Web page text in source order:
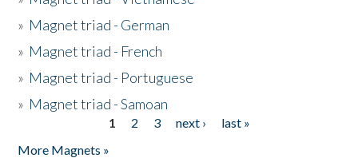
» Magnet triad - German
» Magnet triad - French
» Magnet triad - Portuguese
» Magnet triad - Samoan
1 2 3 next ›
last »
More Magnets »